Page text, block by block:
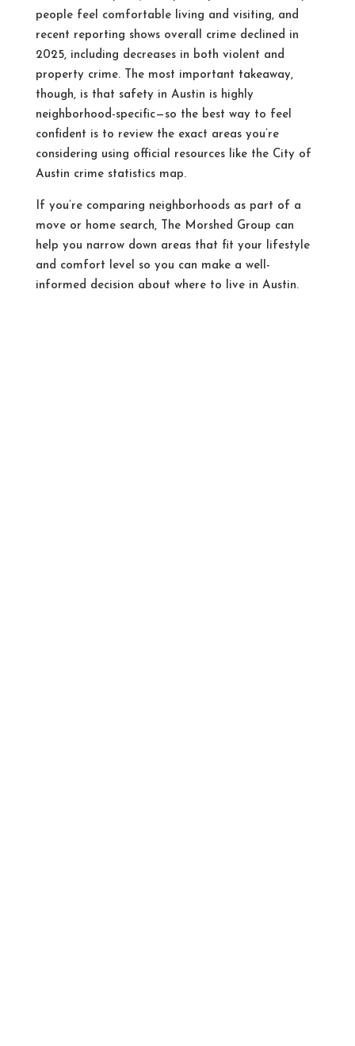
people feel comfortable living and visiting, and
recent reporting shows overall crime declined in
2025, including decreases in both violent and
property crime. The most important takeaway,
though, is that safety in Austin is highly
neighborhood-specific—so the best way to feel
confident is to review the exact areas you’re
considering using official resources like the City of
Austin crime statistics map.
If you’re comparing neighborhoods as part of a
move or home search, The Morshed Group can
help you narrow down areas that fit your lifestyle
and comfort level so you can make a well-
informed decision about where to live in Austin.